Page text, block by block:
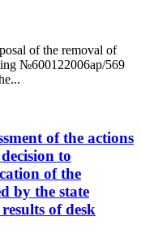
of the removal of
№600122006ap/569
of the actions
to
of the
by the state
of desk